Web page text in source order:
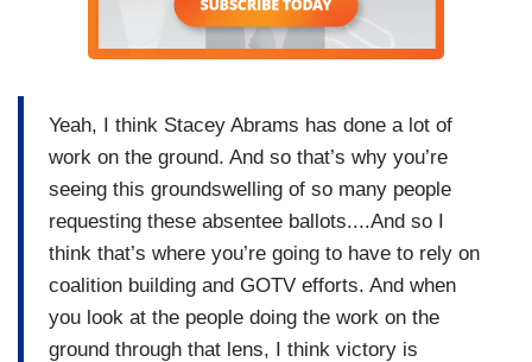
Yeah, I think Stacey Abrams has done a lot of
work on the ground. And so that’s why you’re
seeing this groundswelling of so many people
requesting these absentee ballots....And so I
think that’s where you’re going to have to rely on
coalition building and GOTV efforts. And when
you look at the people doing the work on the
ground through that lens, I think victory is